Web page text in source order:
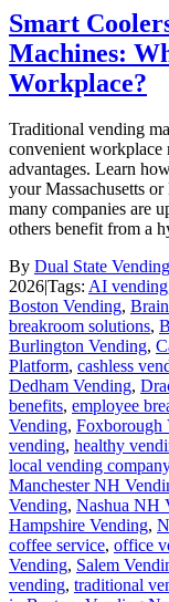
Smart
Machines:
Workplace?
Traditional vending
convenient workplace
advantages. Learn
your Massachusetts
many companies are
others benefit from a
By Dual State Vending
2026|Tags: AI vending
Boston Vending,
breakroom solutions,
Burlington Vending,
Platform, cashless
Dedham Vending,
benefits, employee
Vending, Foxborough
vending, healthy
local vending company
Manchester NH
Vending, Nashua NH
Hampshire Vending,
coffee service, office
Vending, Salem
vending, traditional